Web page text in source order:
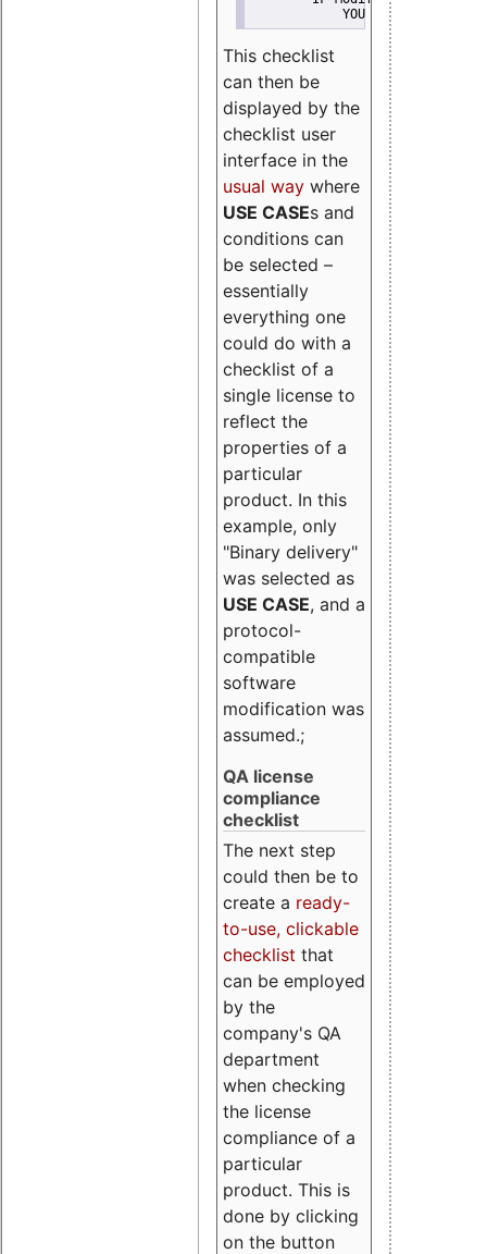
YOU MUST NOT Use
This checklist
can then be
displayed by the
checklist user
interface in the
usual way where
USE CASEs and
conditions can
be selected –
essentially
everything one
could do with a
checklist of a
single license to
reflect the
properties of a
particular
product. In this
example, only
"Binary delivery"
was selected as
USE CASE, and a
protocol-
compatible
software
modification was
assumed.;
QA license
compliance
checklist
The next step
could then be to
create a ready-
to-use, clickable
checklist that
can be employed
by the
company's QA
department
when checking
the license
compliance of a
particular
product. This is
done by clicking
on the button